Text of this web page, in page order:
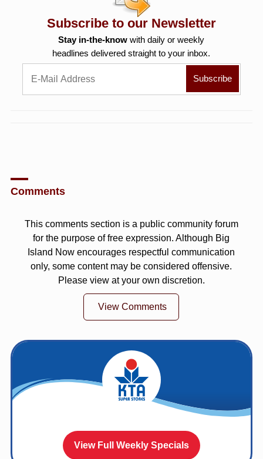
Subscribe to our Newsletter
Stay in-the-know with daily or weekly
headlines delivered straight to your inbox.
Comments
This comments section is a public community forum
for the purpose of free expression. Although Big
Island Now encourages respectful communication
only, some content may be considered offensive.
Please view at your own discretion.
View Comments
View Full Weekly Specials